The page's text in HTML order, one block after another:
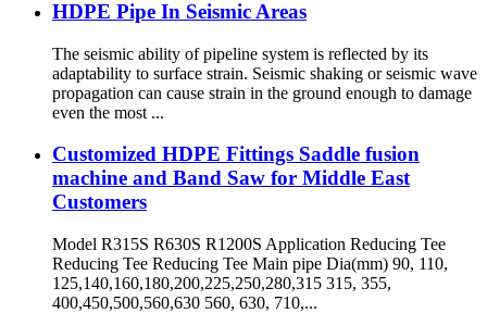
HDPE Pipe In Seismic Areas
The seismic ability of pipeline system is reflected by its
adaptability to surface strain. Seismic shaking or seismic wave
propagation can cause strain in the ground enough to damage
even the most ...
Customized HDPE Fittings Saddle fusion
machine and Band Saw for Middle East
Customers
Model R315S R630S R1200S Application Reducing Tee
Reducing Tee Reducing Tee Main pipe Dia(mm) 90, 110,
125,140,160,180,200,225,250,280,315 315, 355,
400,450,500,560,630 560, 630, 710,...